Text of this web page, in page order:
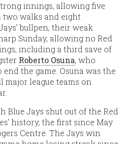
innings, allowing five
walks and eight
bullpen, their weak
Sunday, allowing no Red
including a third save of
Roberto Osuna, who
the game. Osuna was the
major league teams on
Blue Jays shut out of the Red
history, the first since May
Centre. The Jays win